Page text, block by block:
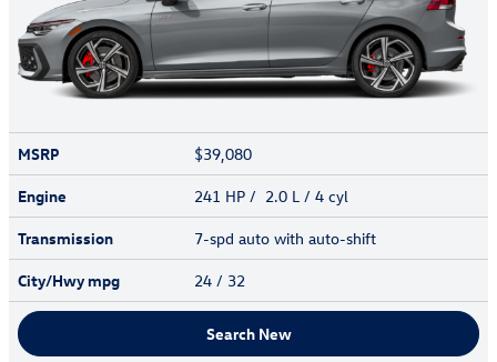
MSRP
$39,080
Engine
241 HP / 2.0 L / 4 cyl
Transmission
7-spd auto with auto-shift
City/Hwympg 24 / 32
Search New